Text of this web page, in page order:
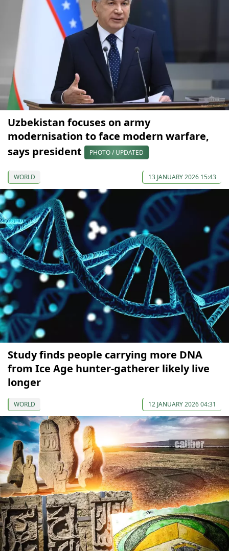
Uzbekistan focuses on army
modernisation to face modern warfare,
says president
PHOTO / UPDATED
WORLD 13 JANUARY 2026 15:43
Study finds people carrying more DNA
from Ice Age hunter-gatherer likely live
longer
WORLD 12 JANUARY 2026 04:31